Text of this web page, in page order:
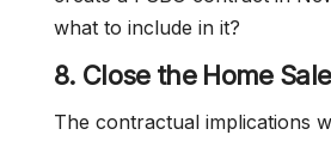
what to include in it?
8. Close the Home Sale
The contractual implications